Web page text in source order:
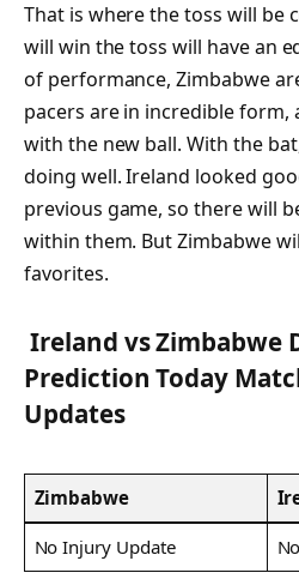
That is where the toss will be
will win the toss will have an
of performance, Zimbabwe
pacers are in incredible form,
with the new ball. With the
doing well. Ireland looked
previous game, so there will
within them. But Zimbabwe
favorites.
Ireland vsZimbabwe
Prediction Today
Updates
Zimbabwe
No Injury Update